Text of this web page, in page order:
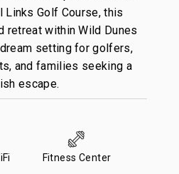
Links Golf Course, this
retreat within Wild Dunes
setting for golfers,
and families seeking a
escape.
Fitness Center